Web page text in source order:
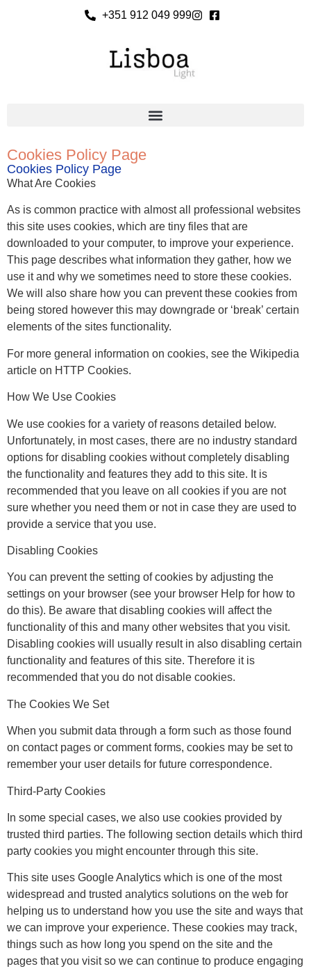
+351 912 049 999
Cookies Policy Page
Cookies Policy Page
What Are Cookies
As is common practice with almost all professional websites
this site uses cookies, which are tiny files that are
downloaded to your computer, to improve your experience.
This page describes what information they gather, how we
use it and why we sometimes need to store these cookies.
We will also share how you can prevent these cookies from
being stored however this may downgrade or ‘break’ certain
elements of the sites functionality.
For more general information on cookies, see the Wikipedia
article on HTTP Cookies.
How We Use Cookies
We use cookies for a variety of reasons detailed below.
Unfortunately, in most cases, there are no industry standard
options for disabling cookies without completely disabling
the functionality and features they add to this site. It is
recommended that you leave on all cookies if you are not
sure whether you need them or not in case they are used to
provide a service that you use.
Disabling Cookies
You can prevent the setting of cookies by adjusting the
settings on your browser (see your browser Help for how to
do this). Be aware that disabling cookies will affect the
functionality of this and many other websites that you visit.
Disabling cookies will usually result in also disabling certain
functionality and features of this site. Therefore it is
recommended that you do not disable cookies.
The Cookies We Set
When you submit data through a form such as those found
on contact pages or comment forms, cookies may be set to
remember your user details for future correspondence.
Third-Party Cookies
In some special cases, we also use cookies provided by
trusted third parties. The following section details which third
party cookies you might encounter through this site.
This site uses Google Analytics which is one of the most
widespread and trusted analytics solutions on the web for
helping us to understand how you use the site and ways that
we can improve your experience. These cookies may track,
things such as how long you spend on the site and the
pages that you visit so we can continue to produce engaging